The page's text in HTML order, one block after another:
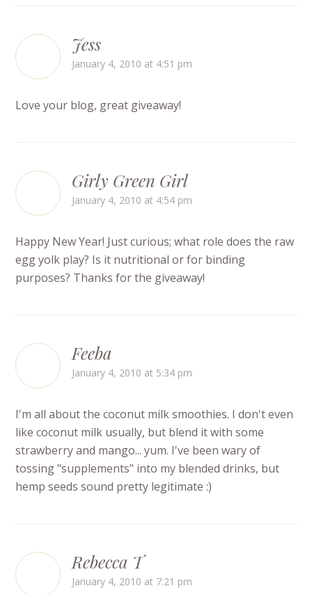
Jess
January 4, 2010 at 4:51 pm
Love your blog, great giveaway!
Girly Green Girl
January 4, 2010 at 4:54 pm
Happy New Year! Just curious; what role does the raw
egg yolk play? Is it nutritional or for binding
purposes? Thanks for the giveaway!
Feeba
January 4, 2010 at 5:34 pm
I'm all about the coconut milk smoothies. I don't even
like coconut milk usually, but blend it with some
strawberry and mango... yum. I've been wary of
tossing "supplements" into my blended drinks, but
hemp seeds sound pretty legitimate :)
Rebecca T
January 4, 2010 at 7:21 pm